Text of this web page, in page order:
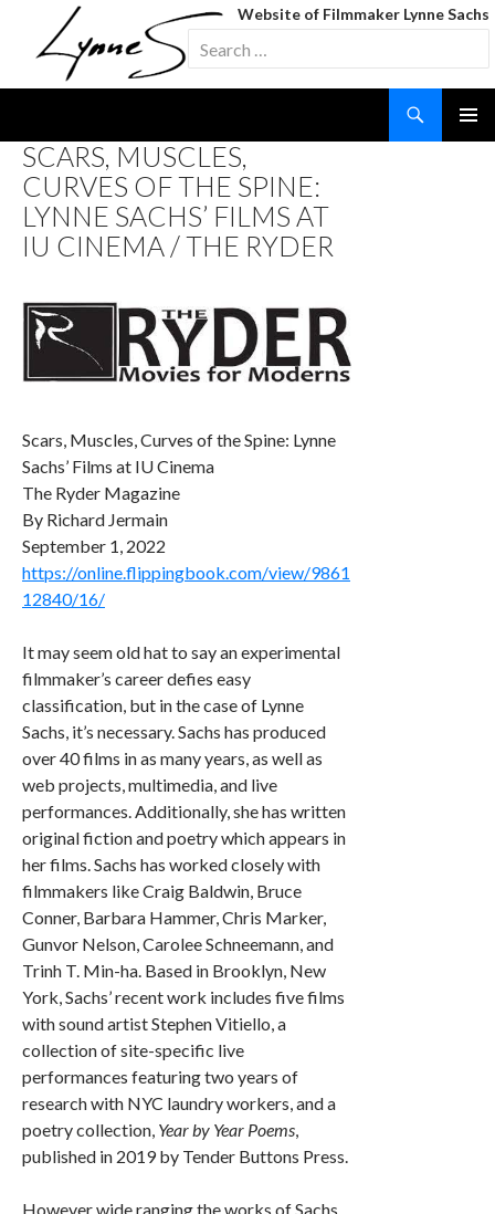
Website of Filmmaker Lynne Sachs
Search
for:
TO
CONTENT
SCARS, MUSCLES,
CURVES OF THE SPINE:
LYNNE SACHS’ FILMS AT
IU CINEMA / THE RYDER
Scars, Muscles, Curves of the Spine: Lynne
Sachs’ Films at IU Cinema
The Ryder Magazine
By Richard Jermain
September 1, 2022
https://online.flippingbook.com/view/9861
12840/16/
It may seem old hat to say an experimental
filmmaker’s career defies easy
classification, but in the case of Lynne
Sachs, it’s necessary. Sachs has produced
over 40 films in as many years, as well as
web projects, multimedia, and live
performances. Additionally, she has written
original fiction and poetry which appears in
her films. Sachs has worked closely with
filmmakers like Craig Baldwin, Bruce
Conner, Barbara Hammer, Chris Marker,
Gunvor Nelson, Carolee Schneemann, and
Trinh T. Min-ha. Based in Brooklyn, New
York, Sachs’ recent work includes five films
with sound artist Stephen Vitiello, a
collection of site-specific live
performances featuring two years of
research with NYC laundry workers, and a
poetry collection, Year by Year Poems,
published in 2019 by Tender Buttons Press.
However wide ranging the works of Sachs